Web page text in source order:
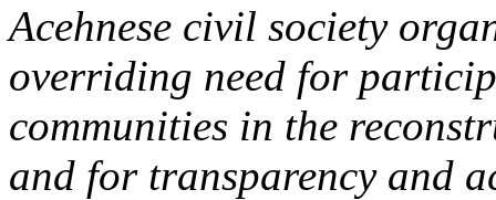
Acehnese civil society
overriding need for
communities in the
and for transparency and